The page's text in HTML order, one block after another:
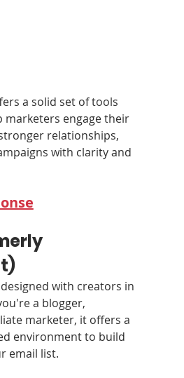
a solid set of tools
marketers engage their
relationships,
with clarity and
with creators in
a blogger,
marketer, it offers a
environment to build
email list.